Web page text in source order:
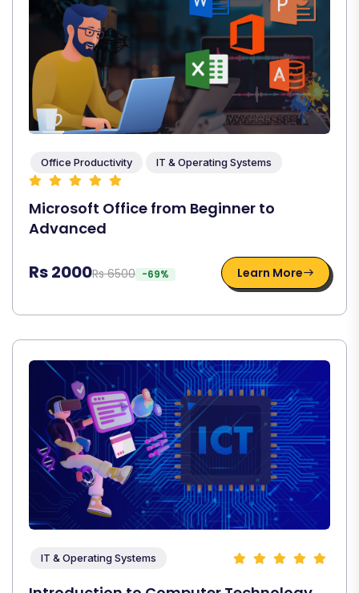
Office Productivity IT & Operating Systems
Microsoft Office from Beginner to
Advanced
Rs 2000Rs 6500 -69% Learn More
IT & Operating Systems